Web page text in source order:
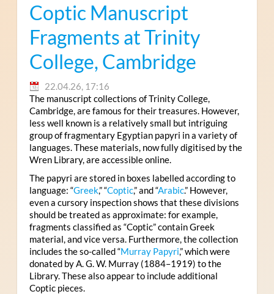
Coptic Manuscript
Fragments at Trinity
College, Cambridge
22.04.26, 17:16
The manuscript collections of Trinity College,
Cambridge, are famous for their treasures. However,
less well known is a relatively small but intriguing
group of fragmentary Egyptian papyri in a variety of
languages. These materials, now fully digitised by the
Wren Library, are accessible online.
The papyri are stored in boxes labelled according to
language: “Greek,” “Coptic,” and “Arabic.” However,
even a cursory inspection shows that these divisions
should be treated as approximate: for example,
fragments classified as “Coptic” contain Greek
material, and vice versa. Furthermore, the collection
includes the so-called “Murray Papyri,” which were
donated by A. G. W. Murray (1884–1919) to the
Library. These also appear to include additional
Coptic pieces.